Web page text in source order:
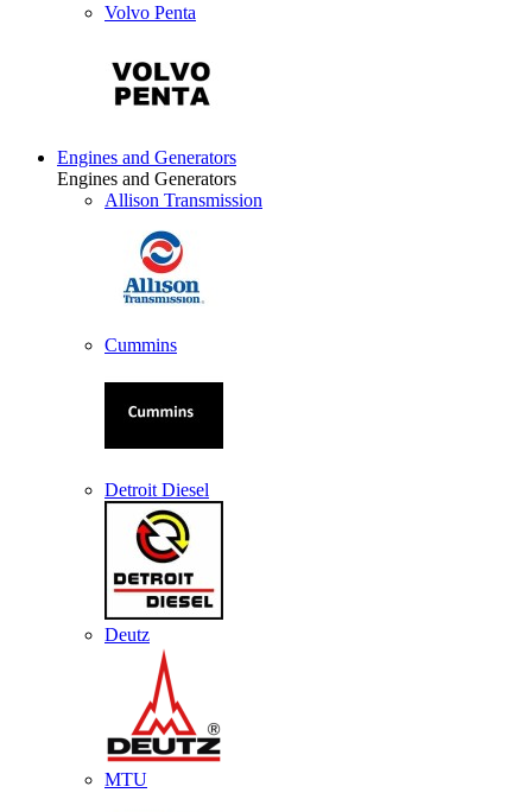
Volvo Penta
Engines and Generators
Engines and Generators
Allison Transmission
Cummins
Detroit Diesel
Deutz
MTU